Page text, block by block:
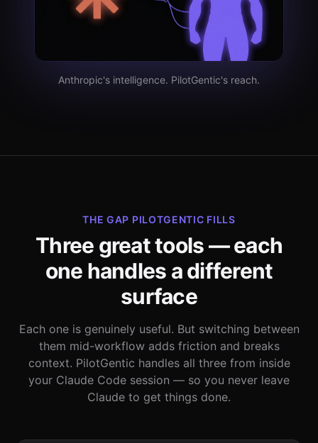
Anthropic's intelligence. PilotGentic's reach.
THE GAP PILOTGENTIC FILLS
Three great tools — each
one handles a different
surface
Each one is genuinely useful. But switching between
them mid-workflow adds friction and breaks
context. PilotGentic handles all three from inside
your Claude Code session — so you never leave
Claude to get things done.